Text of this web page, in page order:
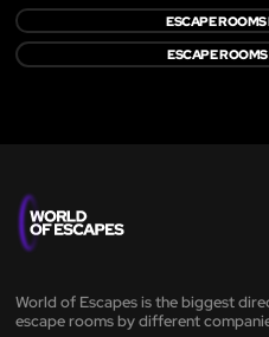
ESCAPE
ESCAPE
World of Escapes is the biggest
escape rooms by different